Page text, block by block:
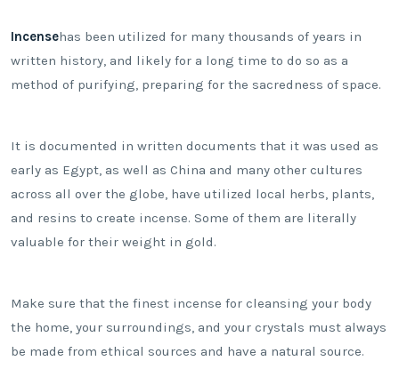
Incensehas been utilized for many thousands of years in
written history, and likely for a long time to do so as a
method of purifying, preparing for the sacredness of space.
It is documented in written documents that it was used as
early as Egypt, as well as China and many other cultures
across all over the globe, have utilized local herbs, plants,
and resins to create incense. Some of them are literally
valuable for their weight in gold.
Make sure that the finest incense for cleansing your body
the home, your surroundings, and your crystals must always
be made from ethical sources and have a natural source.